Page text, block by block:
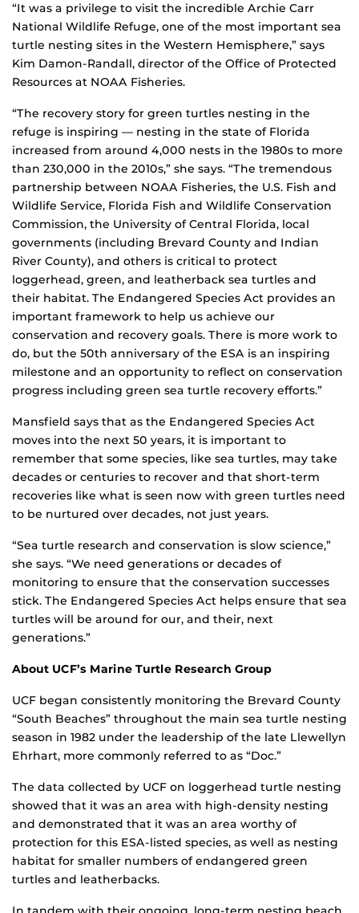
“It was a privilege to visit the incredible Archie Carr
National Wildlife Refuge, one of the most important sea
turtle nesting sites in the Western Hemisphere,” says
Kim Damon-Randall, director of the Office of Protected
Resources at NOAA Fisheries.
“The recovery story for green turtles nesting in the
refuge is inspiring — nesting in the state of Florida
increased from around 4,000 nests in the 1980s to more
than 230,000 in the 2010s,” she says. “The tremendous
partnership between NOAA Fisheries, the U.S. Fish and
Wildlife Service, Florida Fish and Wildlife Conservation
Commission, the University of Central Florida, local
governments (including Brevard County and Indian
River County), and others is critical to protect
loggerhead, green, and leatherback sea turtles and
their habitat. The Endangered Species Act provides an
important framework to help us achieve our
conservation and recovery goals. There is more work to
do, but the 50th anniversary of the ESA is an inspiring
milestone and an opportunity to reflect on conservation
progress including green sea turtle recovery efforts.”
Mansfield says that as the Endangered Species Act
moves into the next 50 years, it is important to
remember that some species, like sea turtles, may take
decades or centuries to recover and that short-term
recoveries like what is seen now with green turtles need
to be nurtured over decades, not just years.
“Sea turtle research and conservation is slow science,”
she says. “We need generations or decades of
monitoring to ensure that the conservation successes
stick. The Endangered Species Act helps ensure that sea
turtles will be around for our, and their, next
generations.”
About UCF’s Marine Turtle Research Group
UCF began consistently monitoring the Brevard County
“South Beaches” throughout the main sea turtle nesting
season in 1982 under the leadership of the late Llewellyn
Ehrhart, more commonly referred to as “Doc.”
The data collected by UCF on loggerhead turtle nesting
showed that it was an area with high-density nesting
and demonstrated that it was an area worthy of
protection for this ESA-listed species, as well as nesting
habitat for smaller numbers of endangered green
turtles and leatherbacks.